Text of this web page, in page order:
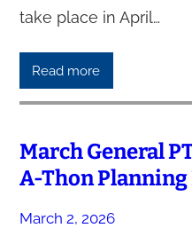
take place in April…
Read more
March General
A-Thon
March 2, 2026